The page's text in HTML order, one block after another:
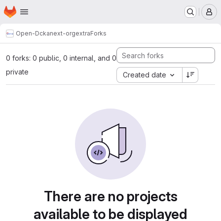
Skip to main content
Homepage
Open-Dckanext-orgextraForks
0 forks: 0 public, 0 internal, and 0
private
Created date
There are no projects
available to be displayed